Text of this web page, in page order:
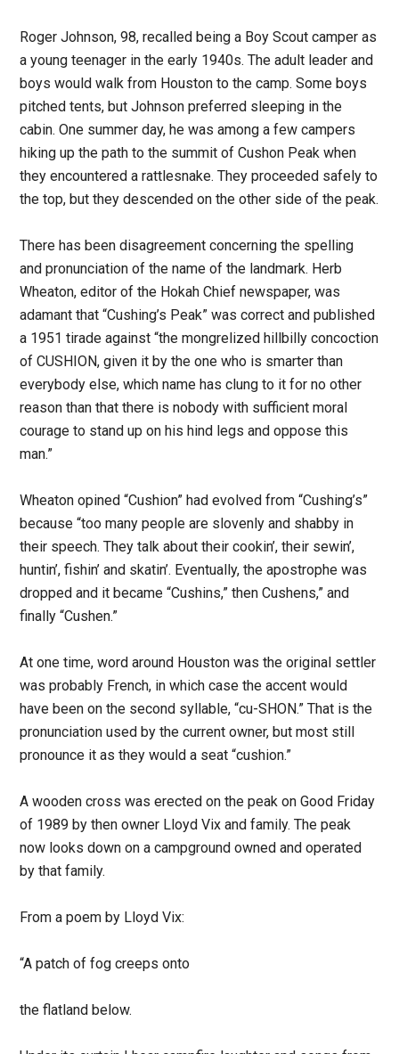
Roger Johnson, 98, recalled being a Boy Scout camper as
a young teenager in the early 1940s. The adult leader and
boys would walk from Houston to the camp. Some boys
pitched tents, but Johnson preferred sleeping in the
cabin. One summer day, he was among a few campers
hiking up the path to the summit of Cushon Peak when
they encountered a rattlesnake. They proceeded safely to
the top, but they descended on the other side of the peak.
There has been disagreement concerning the spelling
and pronunciation of the name of the landmark. Herb
Wheaton, editor of the Hokah Chief newspaper, was
adamant that “Cushing’s Peak” was correct and published
a 1951 tirade against “the mongrelized hillbilly concoction
of CUSHION, given it by the one who is smarter than
everybody else, which name has clung to it for no other
reason than that there is nobody with sufficient moral
courage to stand up on his hind legs and oppose this
man.”
Wheaton opined “Cushion” had evolved from “Cushing’s”
because “too many people are slovenly and shabby in
their speech. They talk about their cookin’, their sewin’,
huntin’, fishin’ and skatin’. Eventually, the apostrophe was
dropped and it became “Cushins,” then Cushens,” and
finally “Cushen.”
At one time, word around Houston was the original settler
was probably French, in which case the accent would
have been on the second syllable, “cu-SHON.” That is the
pronunciation used by the current owner, but most still
pronounce it as they would a seat “cushion.”
A wooden cross was erected on the peak on Good Friday
of 1989 by then owner Lloyd Vix and family. The peak
now looks down on a campground owned and operated
by that family.
From a poem by Lloyd Vix:
“A patch of fog creeps onto
the flatland below.